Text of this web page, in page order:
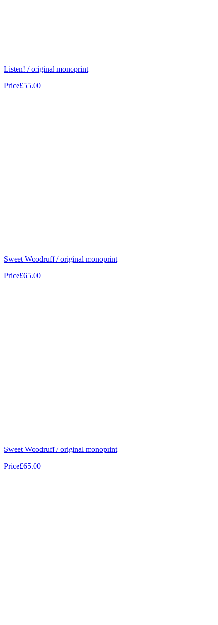
Listen! / original monoprint
Price£55.00
Sweet Woodruff / original monoprint
Price£65.00
Sweet Woodruff / original monoprint
Price£65.00